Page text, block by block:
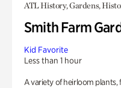
ATL History, Gardens,
Smith Farm
Kid Favorite
Less than 1 hour
A variety of heirloom plants,